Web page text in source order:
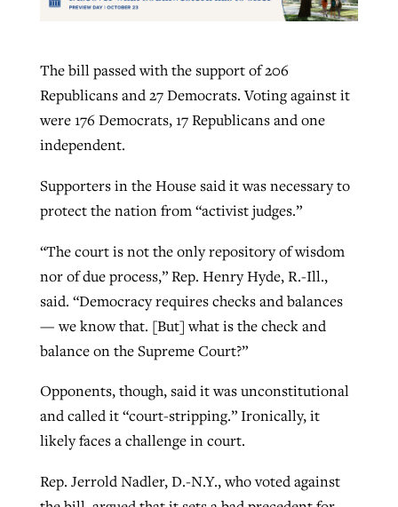
The bill passed with the support of 206
Republicans and 27 Democrats. Voting against it
were 176 Democrats, 17 Republicans and one
independent.
Supporters in the House said it was necessary to
protect the nation from “activist judges.”
“The court is not the only repository of wisdom
nor of due process,” Rep. Henry Hyde, R.-Ill.,
said. “Democracy requires checks and balances
— we know that. [But] what is the check and
balance on the Supreme Court?”
Opponents, though, said it was unconstitutional
and called it “court-stripping.” Ironically, it
likely faces a challenge in court.
Rep. Jerrold Nadler, D.-N.Y., who voted against